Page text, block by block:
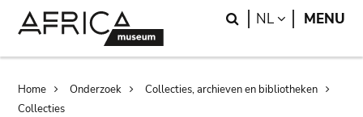
Search
NL LANGUAGE
MENU
Breadcrumb
Home Onderzoek
Collecties, archieven en bibliotheken
Collecties